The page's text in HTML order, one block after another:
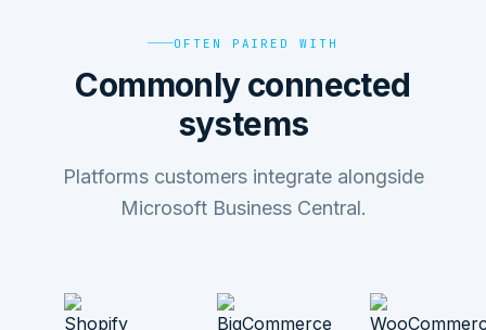
OFTEN PAIRED WITH
Commonly connected
systems
Platforms customers integrate alongside
Microsoft Business Central.